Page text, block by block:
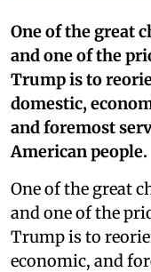
One of the great
and one of the
Trump is to
domestic,
and foremost
American people.
One of the great
and one of the
Trump is to
economic, and